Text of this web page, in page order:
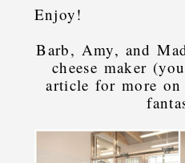
Enjoy!
Barb, Amy, and
cheese maker
article for more